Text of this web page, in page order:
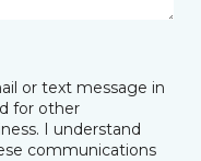
or text message in
for other
I understand
communications